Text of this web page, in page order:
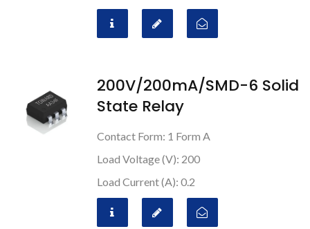
200V/200mA/SMD-6 Solid
State Relay
Contact Form: 1 Form A
Load Voltage (V): 200
Load Current (A): 0.2